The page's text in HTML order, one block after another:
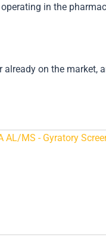
in the
on the